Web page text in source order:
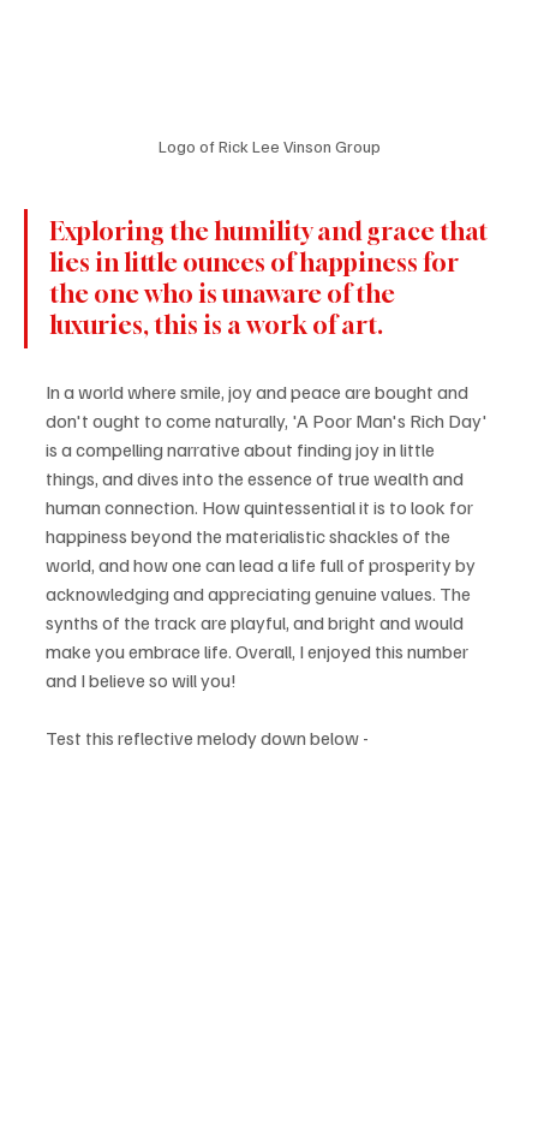
Logo of Rick Lee Vinson Group
Exploring the humility and grace that
lies in little ounces of happiness for
the one who is unaware of the
luxuries, this is a work of art.
In a world where smile, joy and peace are bought and
don't ought to come naturally, 'A Poor Man's Rich Day'
is a compelling narrative about finding joy in little
things, and dives into the essence of true wealth and
human connection. How quintessential it is to look for
happiness beyond the materialistic shackles of the
world, and how one can lead a life full of prosperity by
acknowledging and appreciating genuine values. The
synths of the track are playful, and bright and would
make you embrace life. Overall, I enjoyed this number
and I believe so will you!
Test this reflective melody down below -